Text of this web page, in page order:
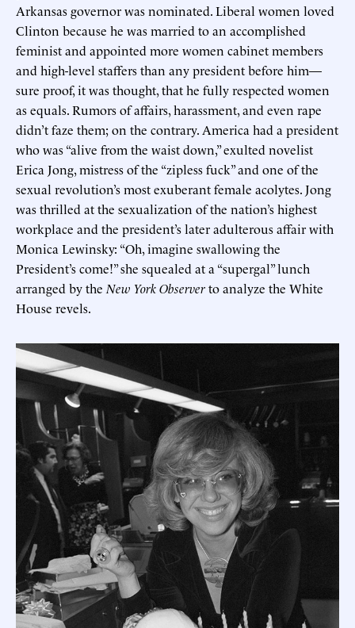
Arkansas governor was nominated. Liberal women loved
Clinton because he was married to an accomplished
feminist and appointed more women cabinet members
and high-level staffers than any president before him—
sure proof, it was thought, that he fully respected women
as equals. Rumors of affairs, harassment, and even rape
didn’t faze them; on the contrary. America had a president
who was “alive from the waist down,” exulted novelist
Erica Jong, mistress of the “zipless fuck” and one of the
sexual revolution’s most exuberant female acolytes. Jong
was thrilled at the sexualization of the nation’s highest
workplace and the president’s later adulterous affair with
Monica Lewinsky: “Oh, imagine swallowing the
President’s come!” she squealed at a “supergal” lunch
arranged by the New York Observerto analyze the White
House revels.